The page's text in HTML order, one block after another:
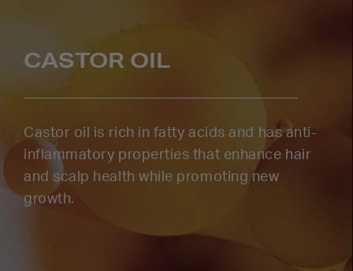
CASTOR OIL
Castor oil is rich in fatty acids and has anti-
inflammatory properties that enhance hair
and scalp health while promoting new
growth.